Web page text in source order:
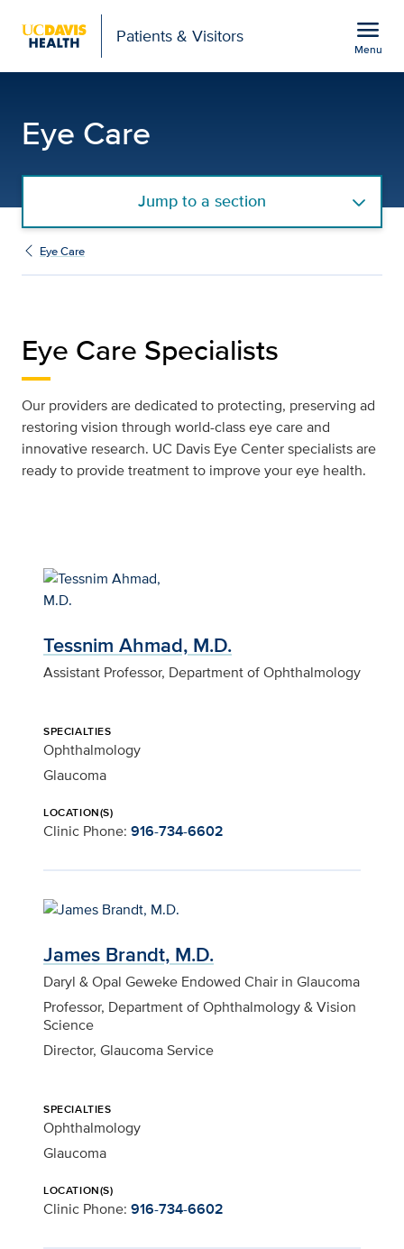
Patients & Visitors menu
Menu
Eye Care
Jump to a section
Eye Care
Eye Care Specialists
Our providers are dedicated to protecting, preserving ad
restoring vision through world-class eye care and
innovative research. UC Davis Eye Center specialists are
ready to provide treatment to improve your eye health.
Tessnim Ahmad, M.D.
Assistant Professor, Department of Ophthalmology
SPECIALTIES
Ophthalmology
Glaucoma
LOCATION(S)
Clinic Phone: 916-734-6602
James Brandt, M.D.
Daryl & Opal Geweke Endowed Chair in Glaucoma
Professor, Department of Ophthalmology & Vision
Science
Director, Glaucoma Service
SPECIALTIES
Ophthalmology
Glaucoma
LOCATION(S)
Clinic Phone: 916-734-6602